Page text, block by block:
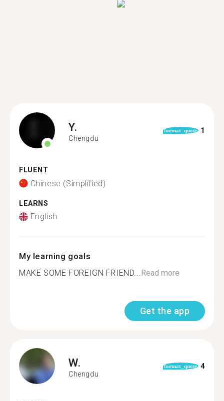
Y.
Chengdu
format_quote 1
FLUENT
Chinese (Simplified)
LEARNS
English
My learning goals
MAKE SOME FOREIGN FRIEND...Read more
Get the app
W.
Chengdu
format_quote 4